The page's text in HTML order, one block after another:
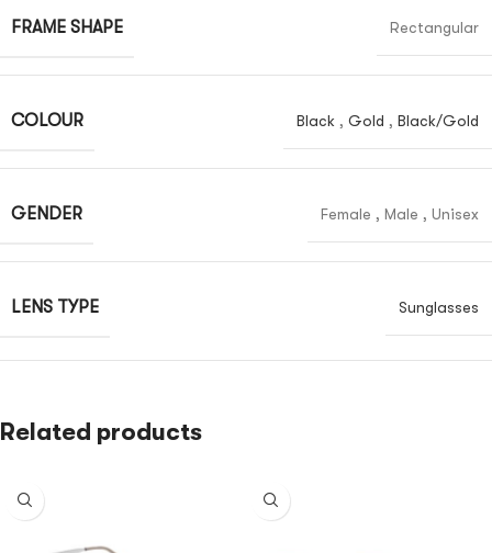
FRAME SHAPE Rectangular
COLOUR Black , Gold , Black/Gold
GENDER Female , Male , Unisex
LENS TYPE Sunglasses
Related products